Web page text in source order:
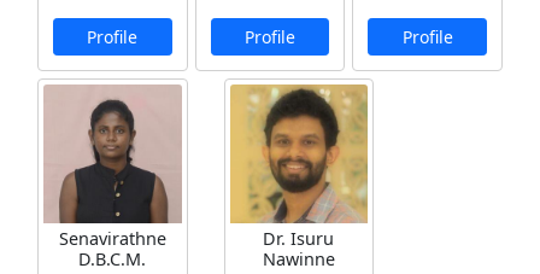
Profile Profile Profile
Senavirathne
D.B.C.M.
Dr. Isuru
Nawinne